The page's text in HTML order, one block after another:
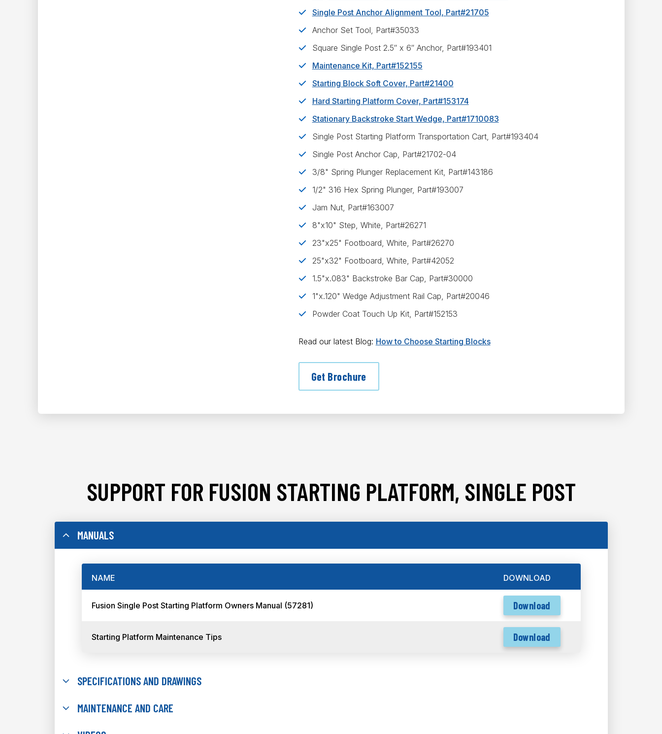
Single Post Anchor Alignment Tool, Part#21705
Anchor Set Tool, Part#35033
Square Single Post 2.5″ x 6″ Anchor, Part#193401
Maintenance Kit, Part#152155
Starting Block Soft Cover, Part#21400
Hard Starting Platform Cover, Part#153174
Stationary Backstroke Start Wedge, Part#1710083
Single Post Starting Platform Transportation Cart, Part#193404
Single Post Anchor Cap, Part#21702-04
3/8" Spring Plunger Replacement Kit, Part#143186
1/2" 316 Hex Spring Plunger, Part#193007
Jam Nut, Part#163007
8"x10" Step, White, Part#26271
23"x25" Footboard, White, Part#26270
25"x32" Footboard, White, Part#42052
1.5"x.083" Backstroke Bar Cap, Part#30000
1"x.120" Wedge Adjustment Rail Cap, Part#20046
Powder Coat Touch Up Kit, Part#152153
Read our latest Blog: How to Choose Starting Blocks
Get Brochure
SUPPORT FOR FUSION STARTING PLATFORM, SINGLE POST
MANUALS
NAME DOWNLOAD
Fusion Single Post Starting Platform Owners Manual (57281) Download
Starting Platform Maintenance Tips Download
SPECIFICATIONS AND DRAWINGS
MAINTENANCE AND CARE